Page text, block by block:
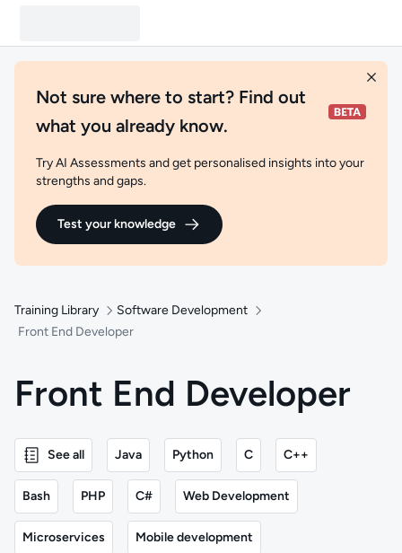
Not sure where to start? Find out
what you already know.
Try AI Assessments and get personalised insights into your
strengths and gaps.
Test your knowledge
Training Library
Software Development
Front End Developer
Front End Developer
See all Java Python C C++
Bash PHP C# Web Development
Microservices Mobile development